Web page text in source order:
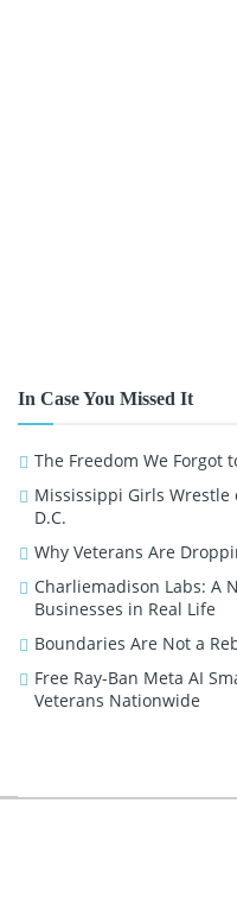
In Case You Missed It
The Freedom We Forgot
Mississippi Girls Wrestle
D.C.
Why Veterans Are
Charliemadison Labs: A
Businesses in Real Life
Boundaries Are Not a
Free Ray-Ban Meta AI
Veterans Nationwide